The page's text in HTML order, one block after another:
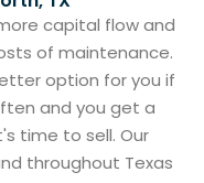
capital flow and
of maintenance.
option for you if
and you get a
time to sell. Our
throughout Texas